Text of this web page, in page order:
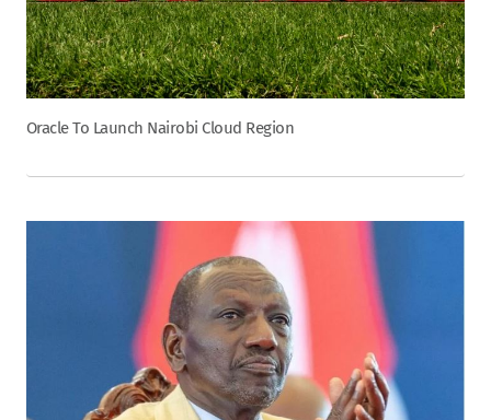
Oracle To Launch Nairobi Cloud Region